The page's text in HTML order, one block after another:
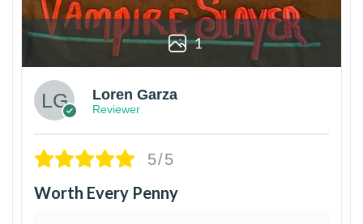
1
Loren Garza
Reviewer
5/5
Worth Every Penny